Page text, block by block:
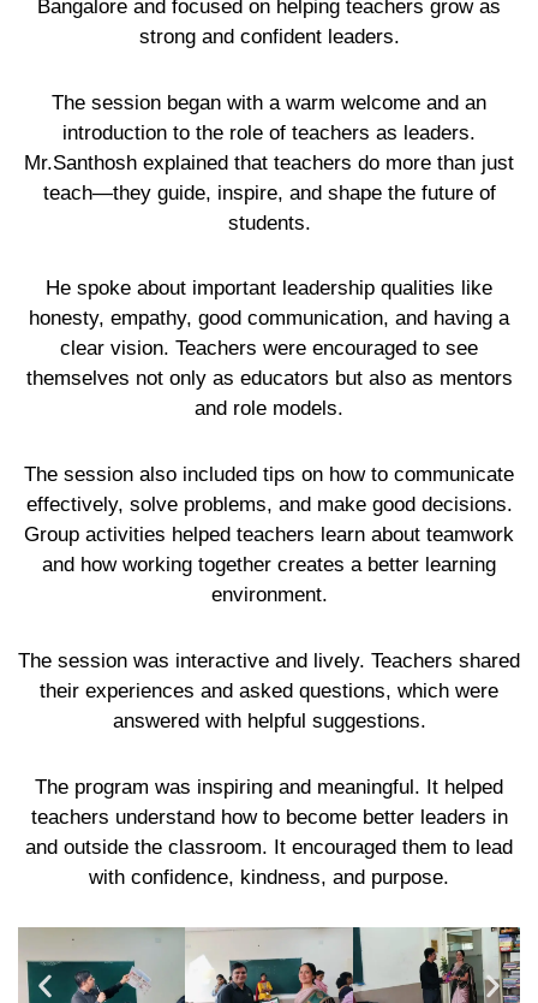
Bangalore and focused on helping teachers grow as
strong and confident leaders.
The session began with a warm welcome and an
introduction to the role of teachers as leaders.
Mr.Santhosh explained that teachers do more than just
teach—they guide, inspire, and shape the future of
students.
He spoke about important leadership qualities like
honesty, empathy, good communication, and having a
clear vision. Teachers were encouraged to see
themselves not only as educators but also as mentors
and role models.
The session also included tips on how to communicate
effectively, solve problems, and make good decisions.
Group activities helped teachers learn about teamwork
and how working together creates a better learning
environment.
The session was interactive and lively. Teachers shared
their experiences and asked questions, which were
answered with helpful suggestions.
The program was inspiring and meaningful. It helped
teachers understand how to become better leaders in
and outside the classroom. It encouraged them to lead
with confidence, kindness, and purpose.